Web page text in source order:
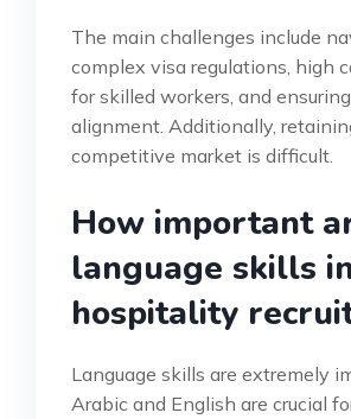
The main challenges include
complex visa regulations, high
for skilled workers, and
alignment. Additionally,
competitive market is difficult.
How important
language skills
hospitality
Language skills are extremely
Arabic and English are crucial